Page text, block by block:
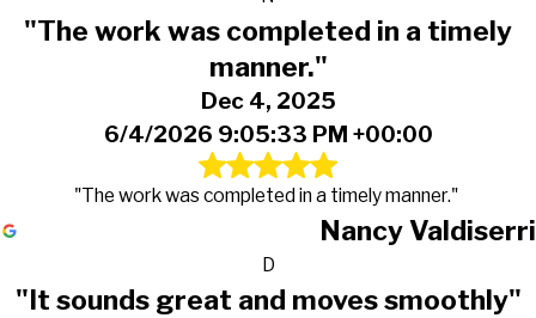
"The work was completed in a timely
manner."
Dec 4, 2025
6/4/2026 9:05:33 PM +00:00
"The work was completed in a timely manner."
Nancy Valdiserri
D
"It sounds great and moves smoothly"